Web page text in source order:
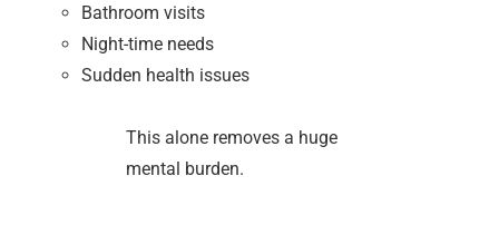
Bathroom visits
Night-time needs
Sudden health issues
This alone removes a huge
mental burden.